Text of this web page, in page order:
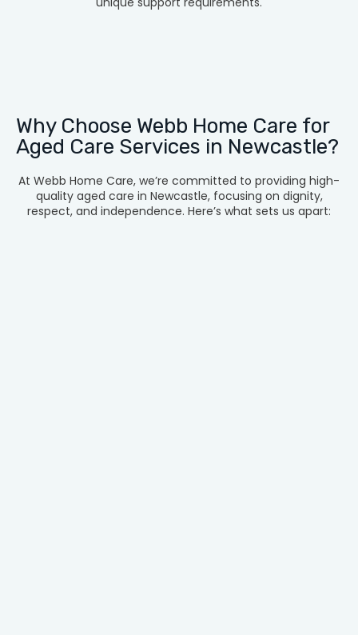
Why Choose Webb Home Care for
Aged Care Services in Newcastle?
At Webb Home Care, we’re committed to providing high-
quality aged care in Newcastle, focusing on dignity,
respect, and independence. Here’s what sets us apart: